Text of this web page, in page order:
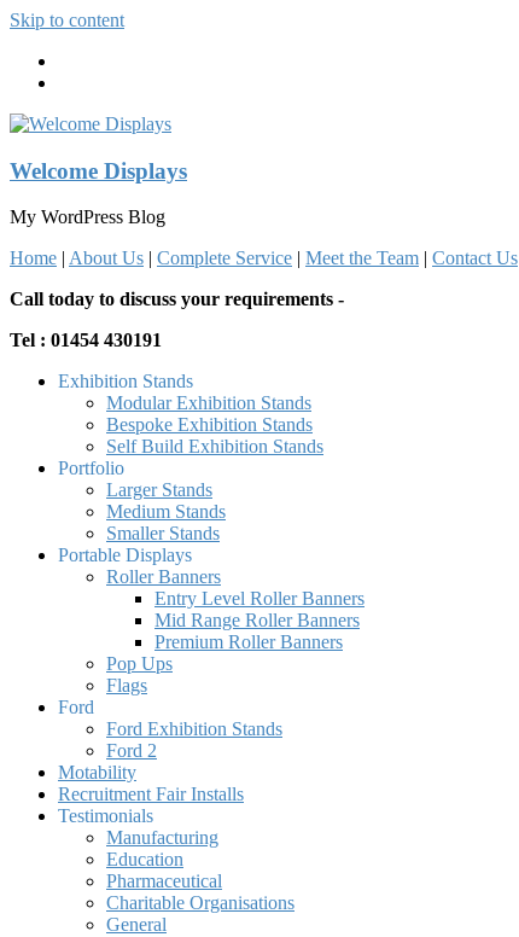
Skip to content
Welcome Displays
My WordPress Blog
Home | About Us | Complete Service | Meet the Team | Contact Us
Call today to discuss your requirements -
Tel : 01454 430191
Exhibition Stands
Modular Exhibition Stands
Bespoke Exhibition Stands
Self Build Exhibition Stands
Portfolio
Larger Stands
Medium Stands
Smaller Stands
Portable Displays
Roller Banners
Entry Level Roller Banners
Mid Range Roller Banners
Premium Roller Banners
Pop Ups
Flags
Ford
Ford Exhibition Stands
Ford 2
Motability
Recruitment Fair Installs
Testimonials
Manufacturing
Education
Pharmaceutical
Charitable Organisations
General